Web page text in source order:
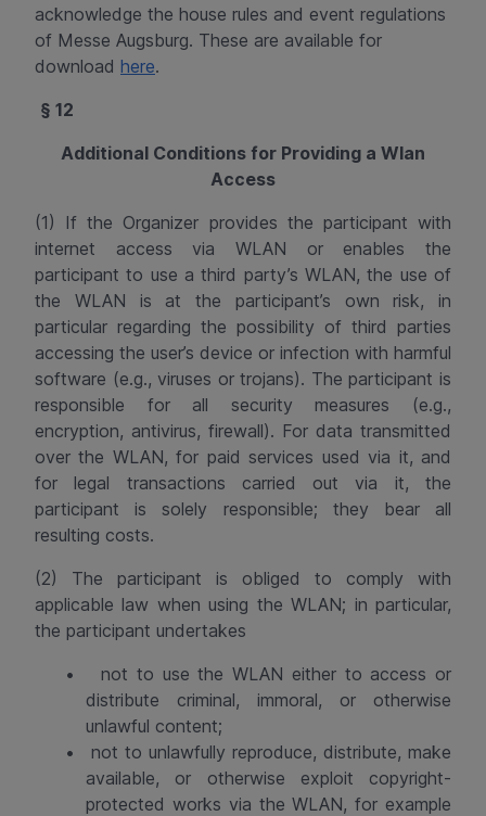
acknowledge the house rules and event regulations
of Messe Augsburg. These are available for
download here.
§ 12
Additional Conditions for Providing a Wlan
Access
(1) If the Organizer provides the participant with
internet access via WLAN or enables the
participant to use a third party’s WLAN, the use of
the WLAN is at the participant’s own risk, in
particular regarding the possibility of third parties
accessing the user’s device or infection with harmful
software (e.g., viruses or trojans). The participant is
responsible for all security measures (e.g.,
encryption, antivirus, firewall). For data transmitted
over the WLAN, for paid services used via it, and
for legal transactions carried out via it, the
participant is solely responsible; they bear all
resulting costs.
(2) The participant is obliged to comply with
applicable law when using the WLAN; in particular,
the participant undertakes
•
not to use the WLAN either to access or
distribute criminal, immoral, or otherwise
unlawful content;
•
not to unlawfully reproduce, distribute, make
available, or otherwise exploit copyright-
protected works via the WLAN, for example